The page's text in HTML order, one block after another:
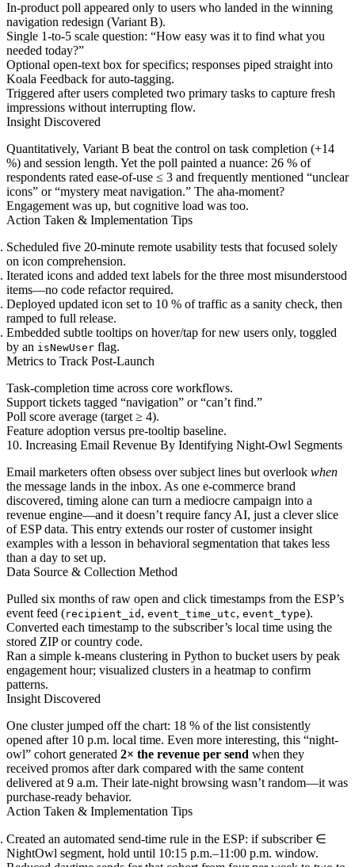
In-product poll appeared only to users who landed in the winning
navigation redesign (Variant B).
Single 1-to-5 scale question: “How easy was it to find what you
needed today?”
Optional open-text box for specifics; responses piped straight into
Koala Feedback for auto-tagging.
Triggered after users completed two primary tasks to capture fresh
impressions without interrupting flow.
Insight Discovered
Quantitatively, Variant B beat the control on task completion (+14
%) and session length. Yet the poll painted a nuance: 26 % of
respondents rated ease-of-use ≤ 3 and frequently mentioned “unclear
icons” or “mystery meat navigation.” The aha-moment?
Engagement was up, but cognitive load was too.
Action Taken & Implementation Tips
Scheduled five 20-minute remote usability tests that focused solely
on icon comprehension.
Iterated icons and added text labels for the three most misunderstood
items—no code refactor required.
Deployed updated icon set to 10 % of traffic as a sanity check, then
ramped to full release.
Embedded subtle tooltips on hover/tap for new users only, toggled
by an isNewUser flag.
Metrics to Track Post-Launch
Task-completion time across core workflows.
Support tickets tagged “navigation” or “can’t find.”
Poll score average (target ≥ 4).
Feature adoption versus pre-tooltip baseline.
10. Increasing Email Revenue By Identifying Night-Owl Segments
Email marketers often obsess over subject lines but overlook when
the message lands in the inbox. As one e-commerce brand
discovered, timing alone can turn a mediocre campaign into a
revenue engine—and it doesn’t require fancy AI, just a clever slice
of ESP data. This entry extends our roster of customer insight
examples with a lesson in behavioral segmentation that takes less
than a day to set up.
Data Source & Collection Method
Pulled six months of raw open and click timestamps from the ESP’s
event feed (recipient_id , event_time_utc, event_type).
Converted each timestamp to the subscriber’s local time using the
stored ZIP or country code.
Ran a simple k-means clustering in Python to bucket users by peak
engagement hour; visualized clusters in a heatmap to confirm
patterns.
Insight Discovered
One cluster jumped off the chart: 18 % of the list consistently
opened after 10 p.m. local time. Even more interesting, this “night-
owl” cohort generated 2× the revenue per send when they
received promos after dark compared with the same content
delivered at 9 a.m. Their late-night browsing wasn’t random—it was
purchase-ready behavior.
Action Taken & Implementation Tips
Created an automated send-time rule in the ESP: if subscriber ∈
NightOwl segment, hold until 10:15 p.m.–11:00 p.m. window.